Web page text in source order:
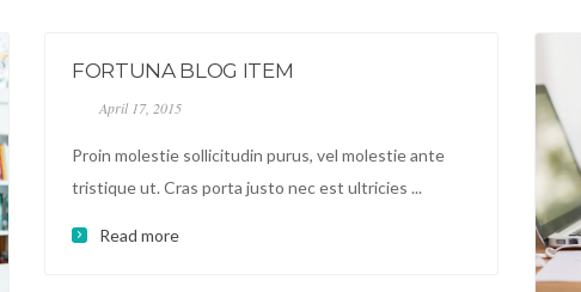
FORTUNA BLOG ITEM
April 17, 2015
Proin molestie sollicitudin purus, vel molestie ante
tristique ut. Cras porta justo nec est ultricies ...
Read more